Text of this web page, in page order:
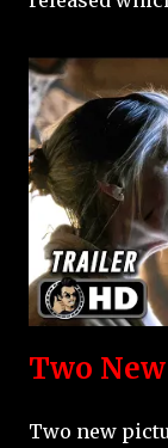
Two
Two new